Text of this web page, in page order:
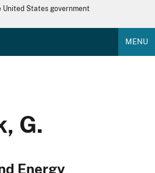
States government
MENU
G.
Energy